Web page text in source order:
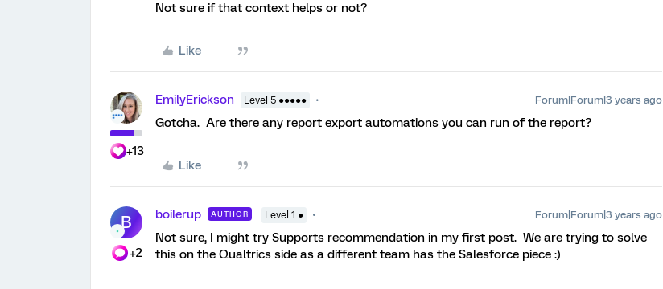
Not sure if that context helps or not?
Like
+13
EmilyErickson Level 5 ●●●●● Forum|Forum|3 years ago
Gotcha. Are there any report export automations you can run of the report?
Like
B
+2
boilerup AUTHOR Level 1 ● Forum|Forum|3 years ago
Not sure, I might try Supports recommendation in my first post. We are trying to solve
this on the Qualtrics side as a different team has the Salesforce piece :)